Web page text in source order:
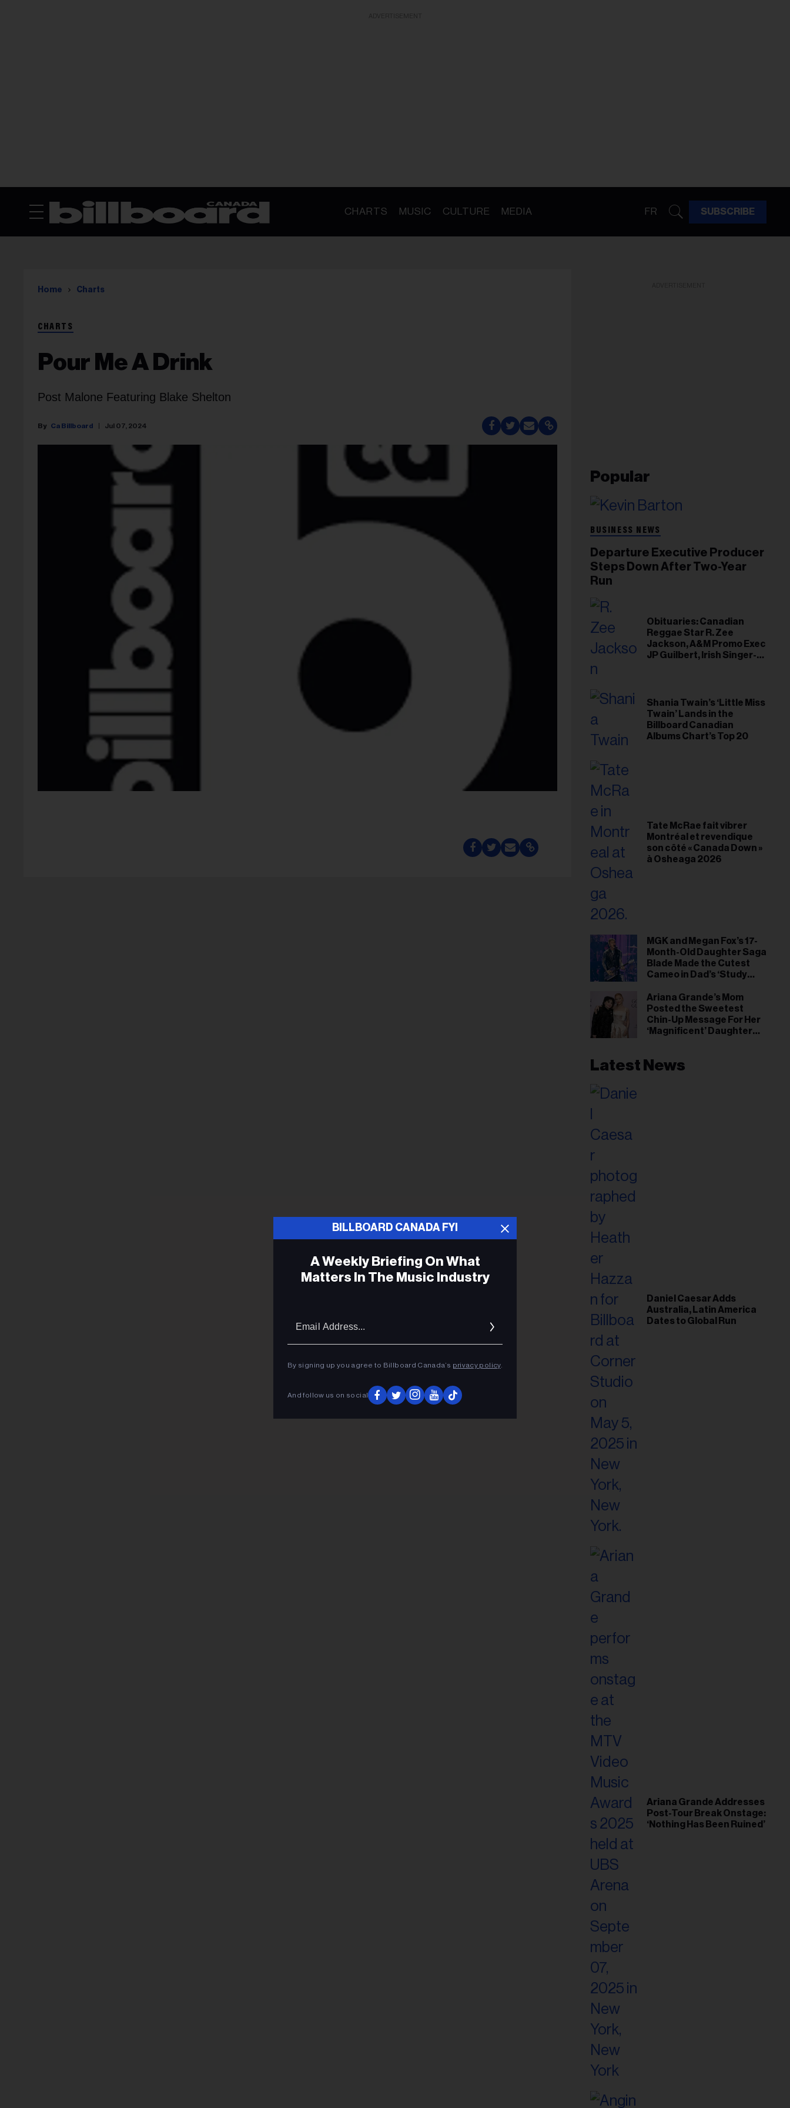
CHARTS MUSIC CULTURE MEDIA FR SUBSCRIBE
Home Charts
CHARTS
Pour Me A Drink
Post Malone Featuring Blake Shelton
Ca Billboard Jul 07, 2024
Popular
BUSINESS NEWS
Departure Executive Producer
Steps Down After Two-Year
Run
Obituaries: Canadian
Reggae Star R. Zee
Jackson, A&M Promo Exec
JP Guilbert, Irish Singer-
Shania Twain’s ‘Little Miss
Twain’ Lands in the
Billboard Canadian
Albums Chart’s Top 20
Tate McRae fait vibrer
Montréal et revendique
son côté « Canada Down »
à Osheaga 2026
MGK and Megan Fox’s 17-
Month-Old Daughter Saga
Blade Made the Cutest
Cameo in Dad’s ‘Study
Ariana Grande’s Mom
Posted the Sweetest
Chin-Up Message For Her
‘Magnificent’ Daughter
Plan
Latest News
Daniel Caesar Adds
Australia, Latin America
Dates to Global Run
Ariana Grande Addresses
Post-Tour Break Onstage:
‘Nothing Has Been Ruined’
BILLBOARD CANADA FYI
A Weekly Briefing On What
Matters In The Music Industry
By signing up you agree to Billboard Canada’s privacy policy.
And follow us on social